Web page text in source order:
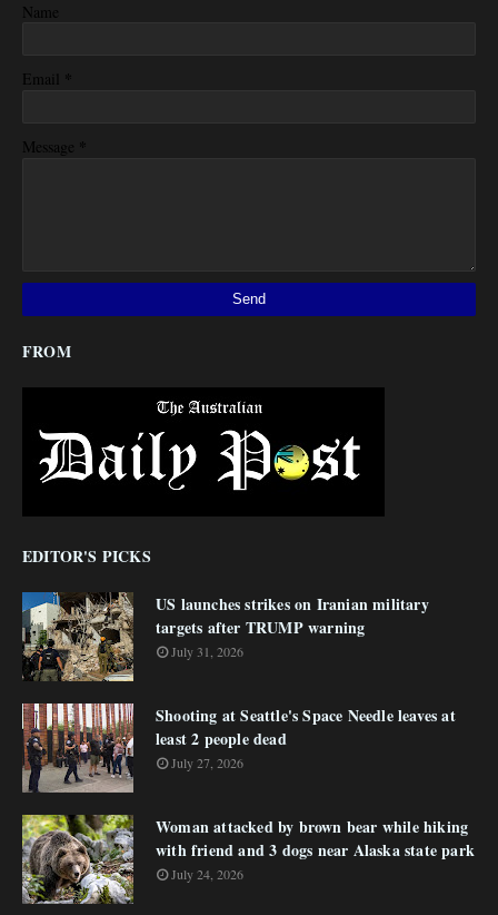
Name
Email *
Message *
FROM
EDITOR'S PICKS
US launches strikes on Iranian military
targets after TRUMP warning
July 31, 2026
Shooting at Seattle's Space Needle leaves at
least 2 people dead
July 27, 2026
Woman attacked by brown bear while hiking
with friend and 3 dogs near Alaska state park
July 24, 2026